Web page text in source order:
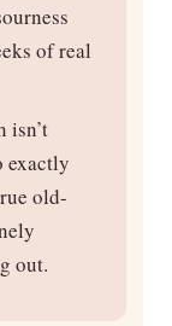
of real
isn’t
exactly
old-
out.